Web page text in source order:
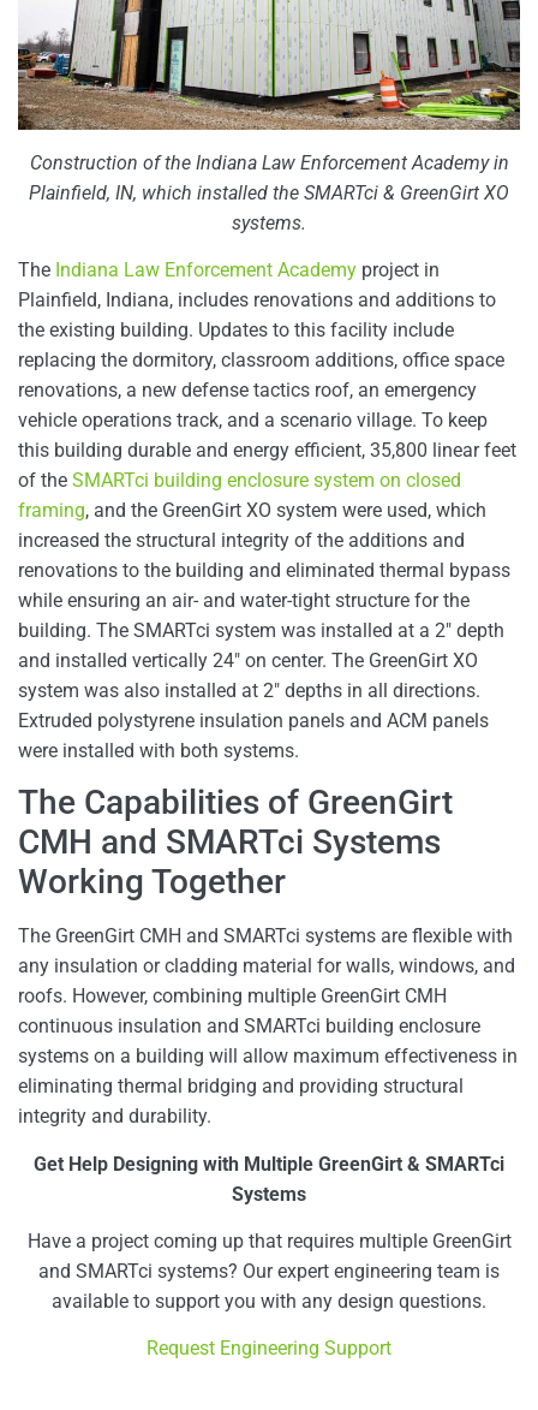
Construction of the Indiana Law Enforcement Academy in
Plainfield, IN, which installed the SMARTci & GreenGirt XO
systems.
The Indiana Law Enforcement Academy project in
Plainfield, Indiana, includes renovations and additions to
the existing building. Updates to this facility include
replacing the dormitory, classroom additions, office space
renovations, a new defense tactics roof, an emergency
vehicle operations track, and a scenario village. To keep
this building durable and energy efficient, 35,800 linear feet
of the SMARTci building enclosure system on closed
framing, and the GreenGirt XO system were used, which
increased the structural integrity of the additions and
renovations to the building and eliminated thermal bypass
while ensuring an air- and water-tight structure for the
building. The SMARTci system was installed at a 2″ depth
and installed vertically 24″ on center. The GreenGirt XO
system was also installed at 2″ depths in all directions.
Extruded polystyrene insulation panels and ACM panels
were installed with both systems.
The Capabilities of GreenGirt
CMH and SMARTci Systems
Working Together
The GreenGirt CMH and SMARTci systems are flexible with
any insulation or cladding material for walls, windows, and
roofs. However, combining multiple GreenGirt CMH
continuous insulation and SMARTci building enclosure
systems on a building will allow maximum effectiveness in
eliminating thermal bridging and providing structural
integrity and durability.
Get Help Designing with Multiple GreenGirt & SMARTci
Systems
Have a project coming up that requires multiple GreenGirt
and SMARTci systems? Our expert engineering team is
available to support you with any design questions.
Request Engineering Support